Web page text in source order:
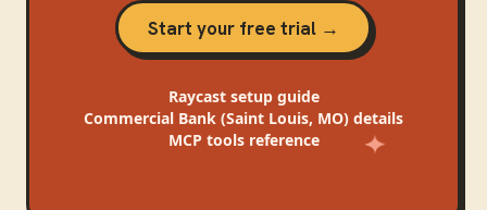
Start your free trial →
Raycastsetup guide
Commercial Bank (Saint Louis, MO) details
MCP tools reference